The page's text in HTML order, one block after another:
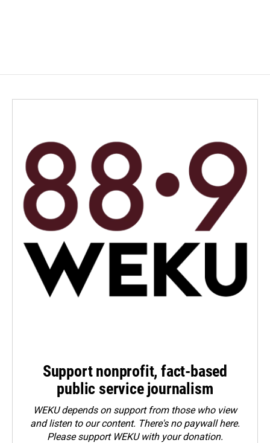
Support nonprofit, fact-based
public service journalism
WEKU depends on support from those who view
and listen to our content. There's no paywall here.
Pleasesupport WEKU with your donation.